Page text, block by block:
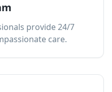
provide 24/7
care.